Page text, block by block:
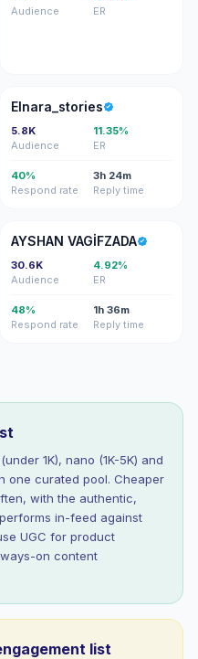
Audience
ER
E
Elnara_stories
5.8K
Audience
11.35%
ER
40%
Respond rate
3h 24m
Reply time
AV
AYSHAN VAGİFZADA
30.6K
Audience
4.92%
ER
48%
Respond rate
1h 36m
Reply time
1K), nano (1K-5K) and
one curated pool. Cheaper
with the authentic,
in-feed against
UGC for product
on content
list